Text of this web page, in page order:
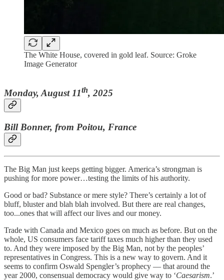
The White House, covered in gold leaf. Source: Groke
Image Generator
Monday, August 11th, 2025
Bill Bonner, from Poitou, France
The Big Man just keeps getting bigger. America’s strongman is
pushing for more power…testing the limits of his authority.
Good or bad? Substance or mere style? There’s certainly a lot of
bluff, bluster and blah blah involved. But there are real changes,
too...ones that will affect our lives and our money.
Trade with Canada and Mexico goes on much as before. But on the
whole, US consumers face tariff taxes much higher than they used
to. And they were imposed by the Big Man, not by the peoples’
representatives in Congress. This is a new way to govern. And it
seems to confirm Oswald Spengler’s prophecy — that around the
year 2000, consensual democracy would give way to ‘Caesarism.’